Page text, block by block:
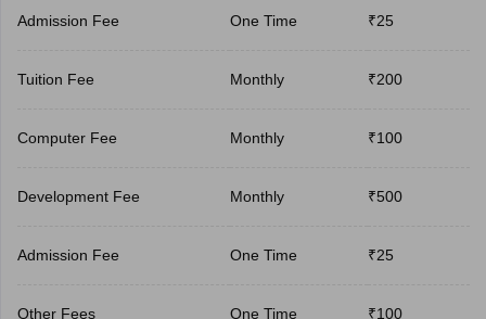
Admission Fee One Time ₹25
Tuition Fee Monthly ₹200
Computer Fee Monthly ₹100
Development Fee Monthly ₹500
Admission Fee One Time ₹25
Other Fees One Time ₹100